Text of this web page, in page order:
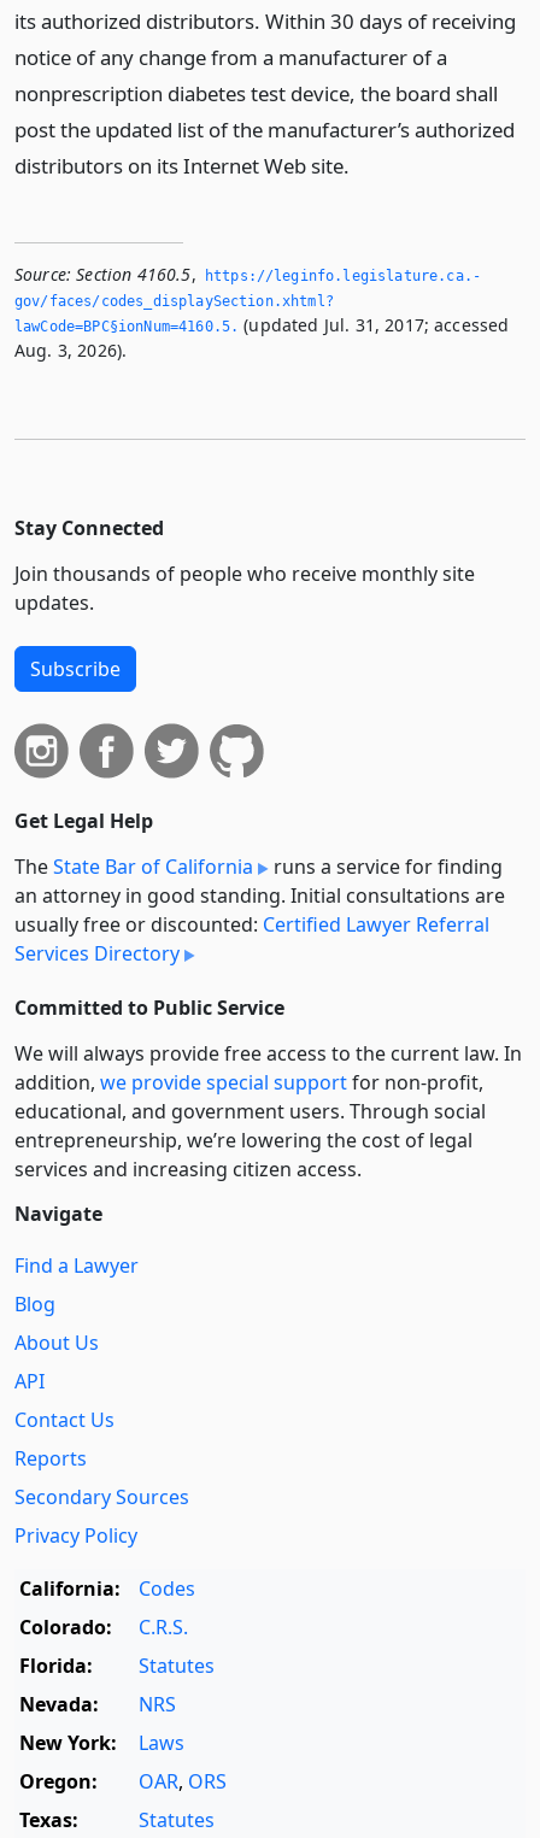
its authorized distributors. Within 30 days of receiving
notice of any change from a manufacturer of a
nonprescription diabetes test device, the board shall
post the updated list of the manufacturer’s authorized
distributors on its Internet Web site.
Source: Section 4160.5,
https://leginfo.­legislature.­ca.­
gov/faces/codes_displaySection.­xhtml?
lawCode=BPC§ionNum=4160.­5.­ (updated Jul. 31, 2017; accessed
Aug. 3, 2026).
Stay Connected
Join thousands of people who receive monthly site
updates.
Subscribe
Get Legal Help
TheState Bar of California
runs a service for finding
an attorney in good standing. Initial consultations are
usually free or discounted: Certified Lawyer Referral
Services Directory
Committed to Public Service
We will always provide free access to the current law. In
addition, we provide special supportfor non-profit,
educational, and government users. Through social
entre­pre­neurship, we’re lowering the cost of legal
services and increasing citizen access.
Navigate
Find a Lawyer
Blog
About Us
API
Contact Us
Reports
Secondary Sources
Privacy Policy
California:
Codes
Colorado:
C.R.S.
Florida:
Statutes
Nevada:
NRS
New York:
Laws
Oregon:
OAR, ORS
Texas:
Statutes